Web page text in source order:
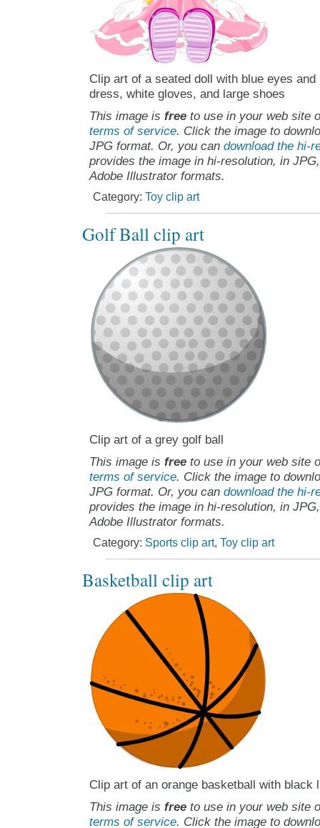
Clip art of a seated doll with blue eyes
dress, white gloves, and large shoes
This image is freeto use in your web site
terms of service. Click the image to
JPG format. Or, you can download the hi-
provides the image in hi-resolution, in
Adobe Illustrator formats.
Category: Toy clip art
Golf Ball clip art
Clip art of a grey golf ball
This image is freeto use in your web site
terms of service. Click the image to
JPG format. Or, you can download the hi-
provides the image in hi-resolution, in
Adobe Illustrator formats.
Category: Sports clip art, Toy clip art
Basketball clip art
Clip art of an orange basketball with black
This image is freeto use in your web site
terms of service. Click the image to